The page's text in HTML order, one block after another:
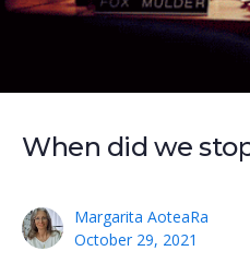
When did we
Margarita AoteaRa
October 29, 2021